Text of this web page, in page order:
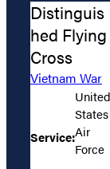
Distinguis
hed Flying
Cross
Vietnam War
Service:
United
States
Air
Force